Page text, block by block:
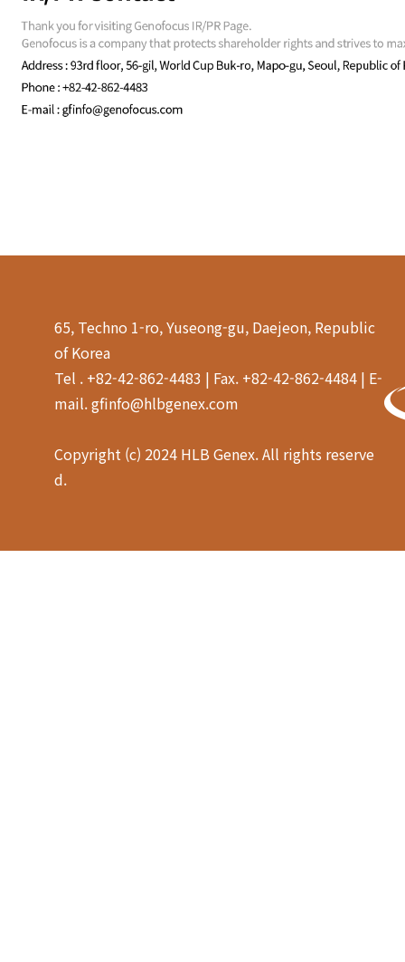
65, Techno 1-ro, Yuseong-gu, Daejeon, Republic
of Korea
Tel . +82-42-862-4483 | Fax. +82-42-862-4484 | E-
mail. gfinfo@hlbgenex.com
Copyright (c) 2024 HLB Genex. All rights reserve
d.